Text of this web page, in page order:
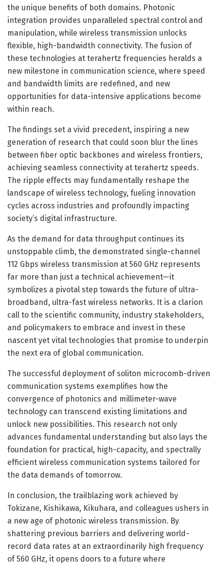
the unique benefits of both domains. Photonic
integration provides unparalleled spectral control and
manipulation, while wireless transmission unlocks
flexible, high-bandwidth connectivity. The fusion of
these technologies at terahertz frequencies heralds a
new milestone in communication science, where speed
and bandwidth limits are redefined, and new
opportunities for data-intensive applications become
within reach.
The findings set a vivid precedent, inspiring a new
generation of research that could soon blur the lines
between fiber optic backbones and wireless frontiers,
achieving seamless connectivity at terahertz speeds.
The ripple effects may fundamentally reshape the
landscape of wireless technology, fueling innovation
cycles across industries and profoundly impacting
society’s digital infrastructure.
As the demand for data throughput continues its
unstoppable climb, the demonstrated single-channel
112 Gbps wireless transmission at 560 GHz represents
far more than just a technical achievement—it
symbolizes a pivotal step towards the future of ultra-
broadband, ultra-fast wireless networks. It is a clarion
call to the scientific community, industry stakeholders,
and policymakers to embrace and invest in these
nascent yet vital technologies that promise to underpin
the next era of global communication.
The successful deployment of soliton microcomb-driven
communication systems exemplifies how the
convergence of photonics and millimeter-wave
technology can transcend existing limitations and
unlock new possibilities. This research not only
advances fundamental understanding but also lays the
foundation for practical, high-capacity, and spectrally
efficient wireless communication systems tailored for
the data demands of tomorrow.
In conclusion, the trailblazing work achieved by
Tokizane, Kishikawa, Kikuhara, and colleagues ushers in
a new age of photonic wireless transmission. By
shattering previous barriers and delivering world-
record data rates at an extraordinarily high frequency
of 560 GHz, it opens doors to a future where